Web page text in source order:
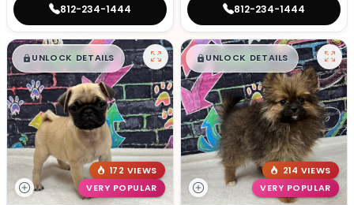
812-234-1444 812-234-1444
$█,█ 99
UNLOCK DETAILS
172 VIEWS
VERY POPULAR
$█,█ 99
UNLOCK DETAILS
214 VIEWS
VERY POPULAR